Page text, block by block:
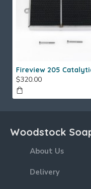
$320.00
Woodstock
About Us
Delivery